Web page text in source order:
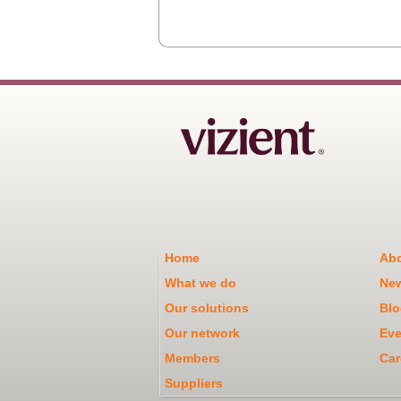
Home
What we do
Our solutions
Our network
Members
Suppliers